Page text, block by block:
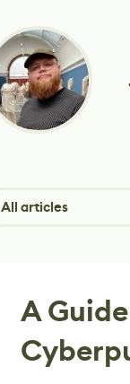
All articles
A